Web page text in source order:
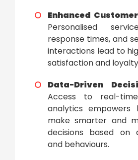
Enhanced
Personalised
response times, and
interactions lead to
satisfaction and
Data-Driven
Access to real-
analytics empowers
make smarter and
decisions based on
and behaviours.